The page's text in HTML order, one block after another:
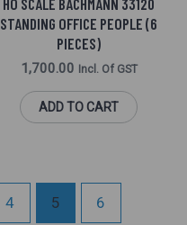
STANDING OFFICE PEOPLE (6
PIECES)
1,700.00 Incl. Of GST
ADD TO CART
4 5 6